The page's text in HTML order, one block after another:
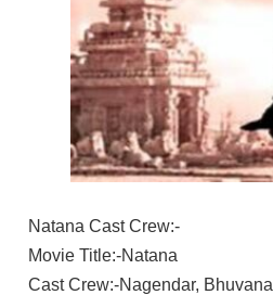
Natana Cast Crew:-
Movie Title:-Natana
Cast Crew:-Nagendar, Bhuvana